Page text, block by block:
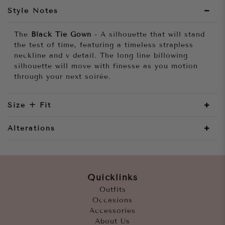
Style Notes
The Black Tie Gown - A silhouette that will stand
the test of time, featuring a timeless strapless
neckline and v detail. The long line billowing
silhouette will move with finesse as you motion
through your next soirée.
Size + Fit
Alterations
Quicklinks
Outfits
Occasions
Accessories
About Us